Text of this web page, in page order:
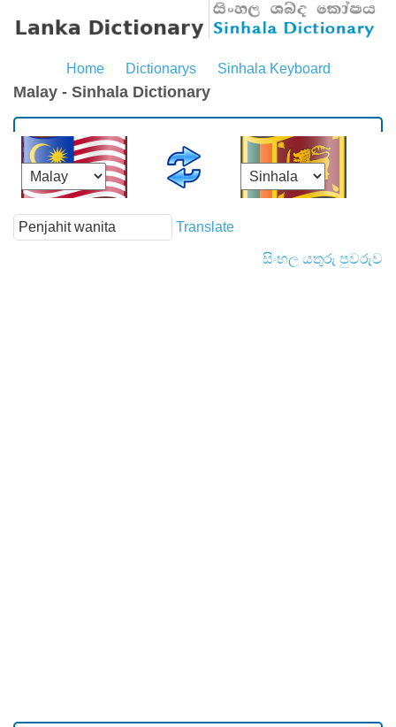
Home Dictionarys Sinhala Keyboard
Malay - Sinhala Dictionary
Translate
සිංහල යතුරු පුවරුව